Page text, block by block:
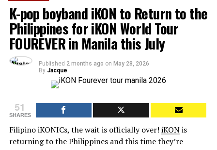
K-pop boyband iKON to Return to the
Philippines for iKON World Tour
FOUREVER in Manila this July
Published 2 months ago on May 28, 2026
By Jacque
51
SHARES
Filipino iKONICs, the wait is officially over! iKONis
returning to the Philippines and this time they’re